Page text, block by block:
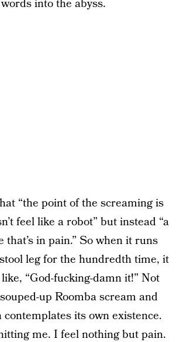
into the abyss.
“the point of the screaming is
feel like a robot” but instead “a
in pain.” So when it runs
leg for the hundredth time, it
“God-fucking-damn it!” Not
up Roomba scream and
contemplates its own existence.
me. I feel nothing but pain.